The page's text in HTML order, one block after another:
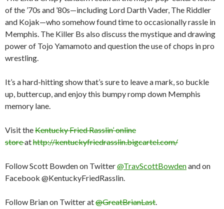
of the ’70s and ’80s—including Lord Darth Vader, The Riddler
and Kojak—who somehow found time to occasionally rassle in
Memphis. The Killer Bs also discuss the mystique and drawing
power of Tojo Yamamoto and question the use of chops in pro
wrestling.
It’s a hard-hitting show that’s sure to leave a mark, so buckle
up, buttercup, and enjoy this bumpy romp down Memphis
memory lane.
Visit theKentucky Fried Rasslin’ online
storeathttp://kentuckyfriedrasslin.bigcartel.com/
Follow Scott Bowden on Twitter@TravScottBowdenand on
Facebook @KentuckyFriedRasslin.
Follow Brian on Twitter at@GreatBrianLast.